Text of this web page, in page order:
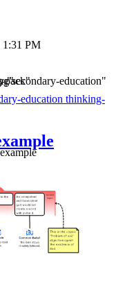
1:31 PM
education
"secondary-education"
thinking-
pack"